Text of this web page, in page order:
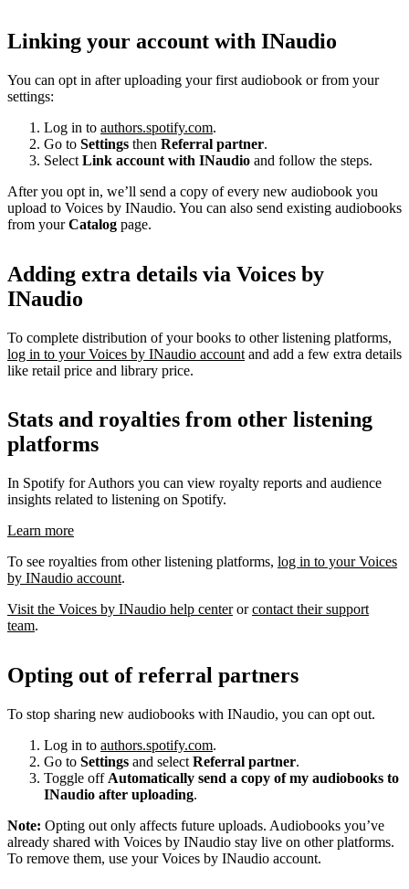
Linking your account with INaudio
You can opt in after uploading your first audiobook or from your
settings:
Log in to authors.spotify.com.
Go to Settings then Referral partner.
Select Link account with INaudio and follow the steps.
After you opt in, we’ll send a copy of every new audiobook you
upload to Voices by INaudio. You can also send existing audiobooks
from yourCatalog page.
Adding extra details via Voices by
INaudio
To complete distribution of your books to other listening platforms,
log in to your Voices by INaudio account and add a few extra details
like retail price and library price.
Stats and royalties from other listening
platforms
In Spotify for Authors you can view royalty reports and audience
insights related to listening on Spotify.
Learn more
To see royalties from other listening platforms, log in to your Voices
by INaudio account.
Visit the Voices by INaudio help centerorcontact their support
team.
Opting out of referral partners
To stop sharing new audiobooks with INaudio, you can opt out.
Log in to authors.spotify.com.
Go to Settings and select Referral partner.
Toggle off Automatically send a copy of my audiobooks to
INaudio after uploading.
Note: Opting out only affects future uploads. Audiobooks you’ve
already shared with Voices by INaudio stay live on other platforms.
To remove them, use your Voices by INaudio account.